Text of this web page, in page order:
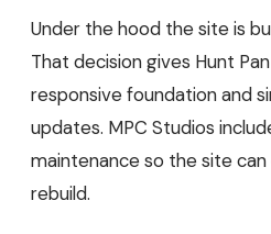
Under the hood the site is
That decision gives Hunt
responsive foundation and
updates. MPC Studios
maintenance so the site
rebuild.